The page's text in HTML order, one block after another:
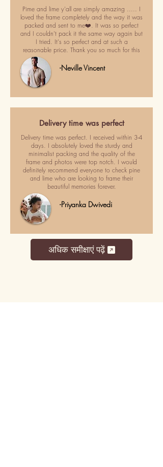
Pime and lime y'all are simply amazing ..... I
loved the frame completely and the way it was
packed and sent to me❤️. It was so perfect
and I couldn't pack it the same way again but
I tried. It's so perfect and at such a
reasonable price. Thank you so much for this
-Neville Vincent
Delivery time was perfect
Delivery time was perfect. I received within 3-4
days. I absolutely loved the sturdy and
minimalist packing and the quality of the
frame and photos were top notch. I would
definitely recommend everyone to check pine
and lime who are looking to frame their
beautiful memories forever.
-Priyanka Dwivedi
अधिक समीक्षाएं पढ़ें